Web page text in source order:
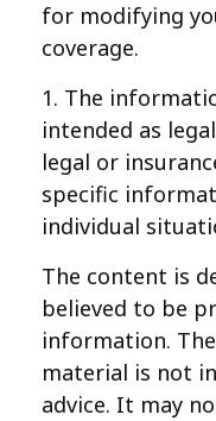
for modifying
coverage.
1. The
intended as
legal or
specific
individual
The content is
believed to be
information.
material is not
advice. It may